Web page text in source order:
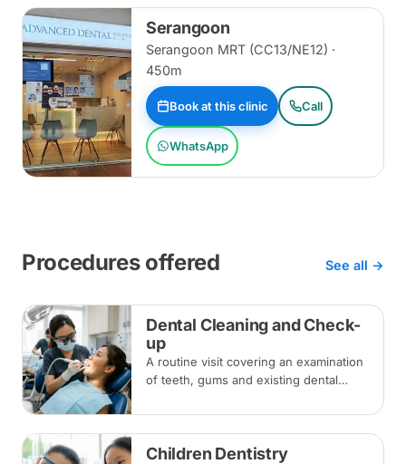
Serangoon
Serangoon MRT (CC13/NE12) ·
450m
Book at this clinic Call
WhatsApp
Procedures offered See all →
Dental Cleaning and Check-
up
A routine visit covering an examination
of teeth, gums and existing dental
remove plaque and tartar.
Recommended every six months.
Children Dentistry